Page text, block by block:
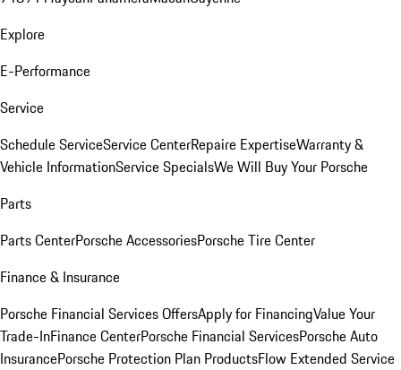
Explore
E-Performance
Service
Schedule ServiceService CenterRepaire ExpertiseWarranty &
Vehicle InformationService SpecialsWe Will Buy Your Porsche
Parts
Parts CenterPorsche AccessoriesPorsche Tire Center
Finance & Insurance
Porsche Financial Services OffersApply for FinancingValue Your
Trade-InFinance CenterPorsche Financial ServicesPorsche Auto
InsurancePorsche Protection Plan ProductsFlow Extended Service